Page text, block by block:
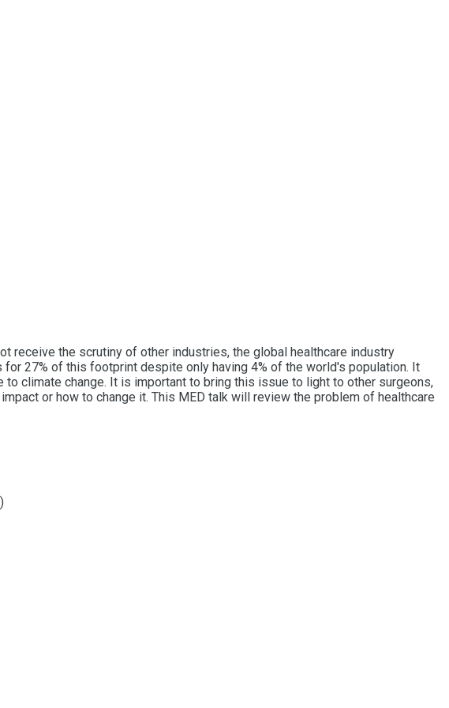
receive the scrutiny of other industries, the global healthcare industry
27% of this footprint despite only having 4% of the world's population. It
climate change. It is important to bring this issue to light to other surgeons,
or how to change it. This MED talk will review the problem of healthcare